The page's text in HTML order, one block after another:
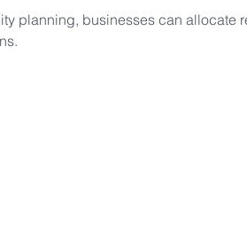
planning, businesses can allocate